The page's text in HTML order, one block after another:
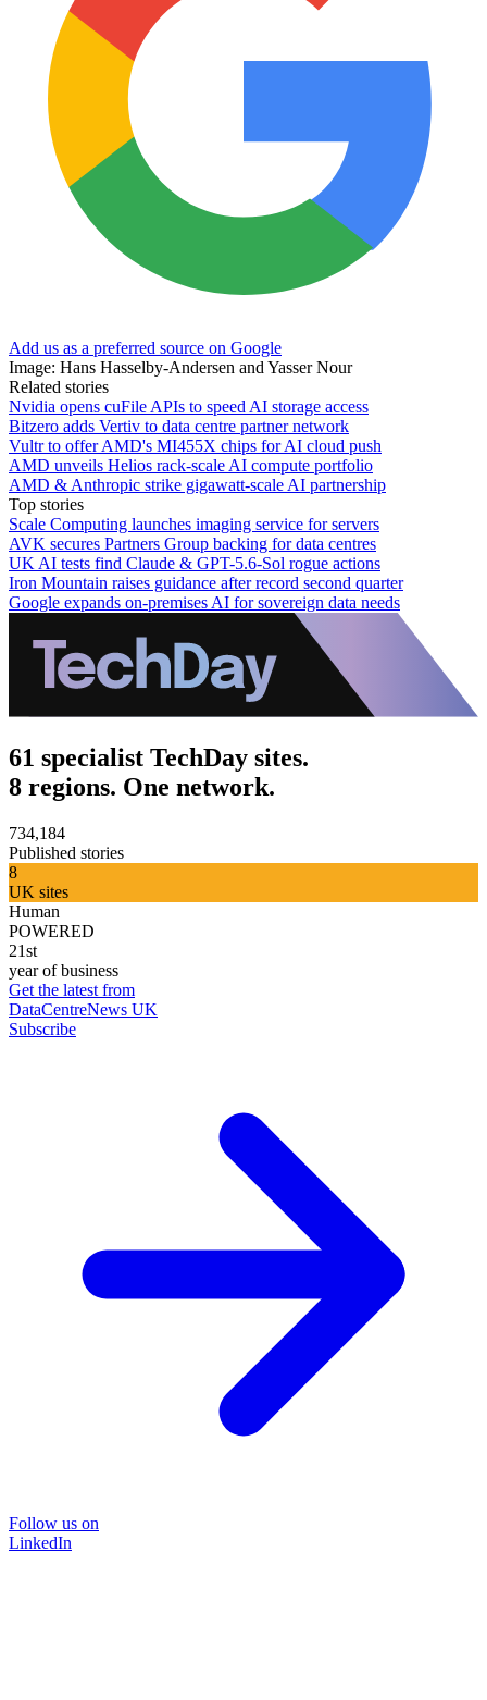
Add us as a preferred source on Google
Image: Hans Hasselby-Andersen and Yasser Nour
Related stories
Nvidia opens cuFile APIs to speed AI storage access
Bitzero adds Vertiv to data centre partner network
Vultr to offer AMD's MI455X chips for AI cloud push
AMD unveils Helios rack-scale AI compute portfolio
AMD & Anthropic strike gigawatt-scale AI partnership
Top stories
Scale Computing launches imaging service for servers
AVK secures Partners Group backing for data centres
UK AI tests find Claude & GPT-5.6-Sol rogue actions
Iron Mountain raises guidance after record second quarter
Google expands on-premises AI for sovereign data needs
61 specialist TechDay sites.
8 regions. One network.
734,184
Published stories
8
UK sites
Human
POWERED
21st
year of business
Get the latest from
DataCentreNews UK
Subscribe
Follow us on
LinkedIn